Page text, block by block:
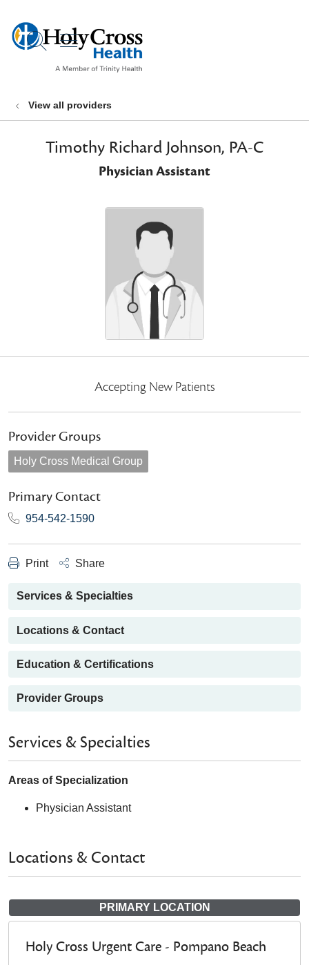
search
show off canvas menu
View all providers
Timothy Richard Johnson, PA-C
Physician Assistant
Accepting New Patients
Provider Groups
Holy Cross Medical Group
Primary Contact
954-542-1590
Print Share
Services & Specialties
Locations & Contact
Education & Certifications
Provider Groups
Services & Specialties
Areas of Specialization
Physician Assistant
Locations & Contact
PRIMARY LOCATION
Holy Cross Urgent Care - Pompano Beach